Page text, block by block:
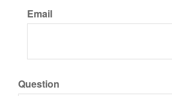
Email
Question